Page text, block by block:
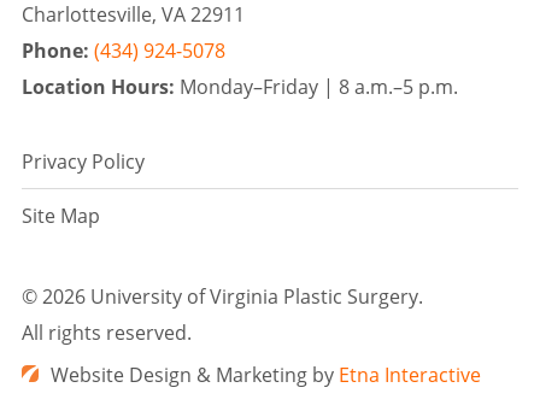
Charlottesville, VA 22911
Phone: (434) 924-5078
Location Hours: Monday–Friday | 8 a.m.–5 p.m.
Privacy Policy
Site Map
©2026 University of Virginia Plastic Surgery.
All rights reserved.
Website Design & Marketing by Etna Interactive